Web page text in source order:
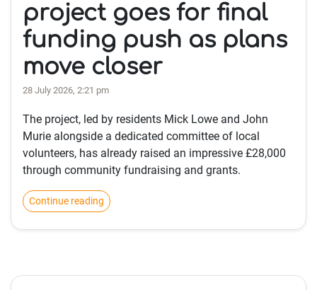
project goes for final
funding push as plans
move closer
28 July 2026, 2:21 pm
The project, led by residents Mick Lowe and John
Murie alongside a dedicated committee of local
volunteers, has already raised an impressive £28,000
through community fundraising and grants.
Continue reading